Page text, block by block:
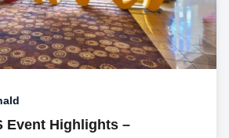
Event Highlights –